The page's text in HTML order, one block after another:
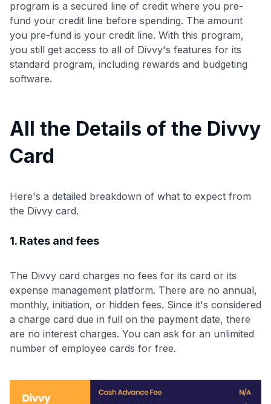
program is a secured line of credit where you pre-
fund your credit line before spending. The amount
you pre-fund is your credit line. With this program,
you still get access to all of Divvy's features for its
standard program, including rewards and budgeting
software.
All the Details of the Divvy
Card
Here's a detailed breakdown of what to expect from
the Divvy card.
1. Rates and fees
The Divvy card charges no fees for its card or its
expense management platform. There are no annual,
monthly, initiation, or hidden fees. Since it's considered
a charge card due in full on the payment date, there
are no interest charges. You can ask for an unlimited
number of employee cards for free.